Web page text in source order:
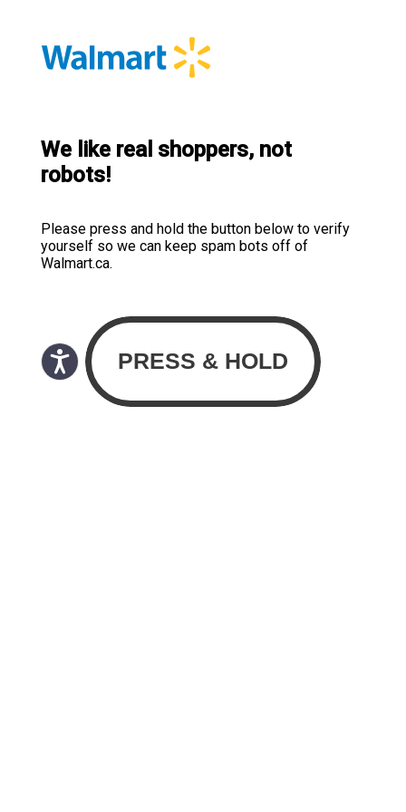
We like real shoppers, not
robots!
Please press and hold the button below to verify
yourself so we can keep spam bots off of
Walmart.ca.